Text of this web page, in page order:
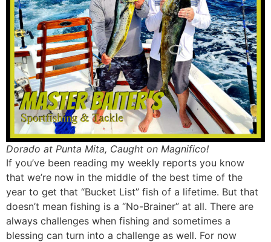
Dorado at Punta Mita, Caught on Magnifico!
If you’ve been reading my weekly reports you know
that we’re now in the middle of the best time of the
year to get that “Bucket List” fish of a lifetime. But that
doesn’t mean fishing is a “No-Brainer” at all. There are
always challenges when fishing and sometimes a
blessing can turn into a challenge as well. For now